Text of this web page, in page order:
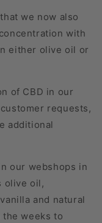
we now also
with
either olive oil or
of CBD in our
requests,
additional
our webshops in
olive oil,
and natural
the weeks to